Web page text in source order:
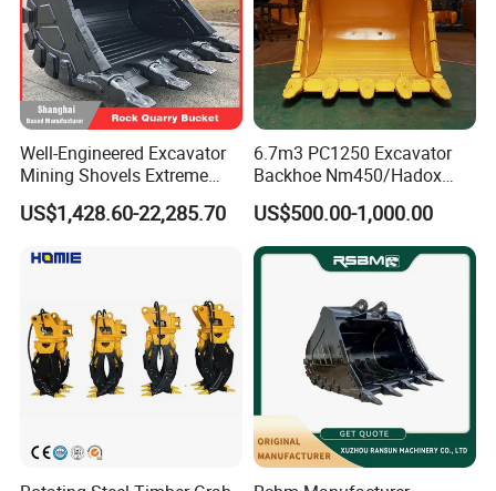
Well-Engineered Excavator
Mining Shovels Extreme
Duty Rock Quarry Bucket
US$1,428.60-22,285.70
6.7m3 PC1250 Excavator
Backhoe Nm450/Hadox
450/ Q460/Q690 Heavy
Duty/Hdr/Rock/Mining
Bucket
US$500.00-1,000.00